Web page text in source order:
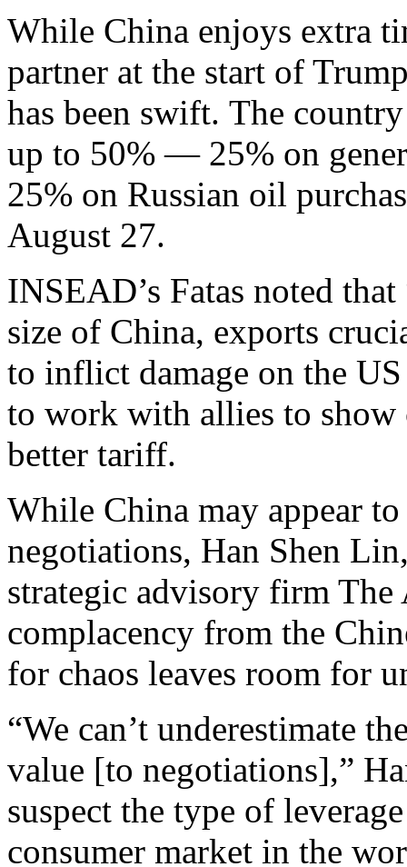
While China enjoys extra
partner at the start of
has been swift. The
up to 50% — 25% on
25% on Russian oil
August 27.
INSEAD’s Fatas noted
size of China, exports
to inflict damage on the
to work with allies to show
better tariff.
While China may appear
negotiations, Han Shen
strategic advisory firm The
complacency from the
for chaos leaves room for
“We can’t underestimate
value [to negotiations],”
suspect the type of
consumer market in the